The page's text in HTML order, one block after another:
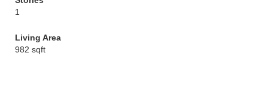
1
Living Area
982 sqft